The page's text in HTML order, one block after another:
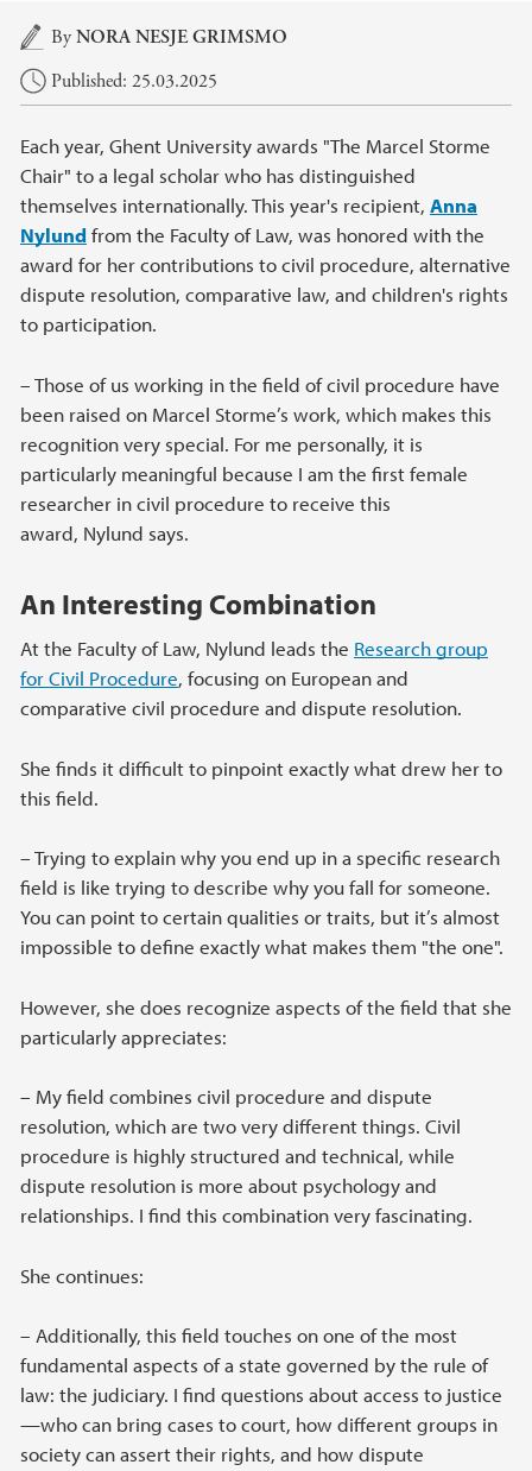
Main content
ByNORA NESJE GRIMSMO
Published: 25.03.2025
Each year, Ghent University awards "The Marcel Storme
Chair" to a legal scholar who has distinguished
themselves internationally. This year's recipient, Anna
Nylundfrom the Faculty of Law, was honored with the
award for her contributions to civil procedure, alternative
dispute resolution, comparative law, and children's rights
to participation.
– Those of us working in the field of civil procedure have
been raised on Marcel Storme’s work, which makes this
recognition very special. For me personally, it is
particularly meaningful because I am the first female
researcher in civil procedure to receive this
award, Nylund says.
An Interesting Combination
At the Faculty of Law, Nylund leads the Research group
for Civil Procedure, focusing on European and
comparative civil procedure and dispute resolution.
She finds it difficult to pinpoint exactly what drew her to
this field.
–Trying to explain why you end up in a specific research
field is like trying to describe why you fall for someone.
You can point to certain qualities or traits, but it’s almost
impossible to define exactly what makes them "the one".
However, she does recognize aspects of the field that she
particularly appreciates:
– My field combines civil procedure and dispute
resolution, which are two very different things. Civil
procedure is highly structured and technical, while
dispute resolution is more about psychology and
relationships. I find this combination very fascinating.
She continues:
– Additionally, this field touches on one of the most
fundamental aspects of a state governed by the rule of
law: the judiciary. I find questions about access to justice
—who can bring cases to court, how different groups in
society can assert their rights, and how dispute